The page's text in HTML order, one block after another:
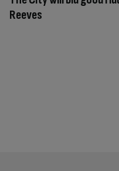
Reeves